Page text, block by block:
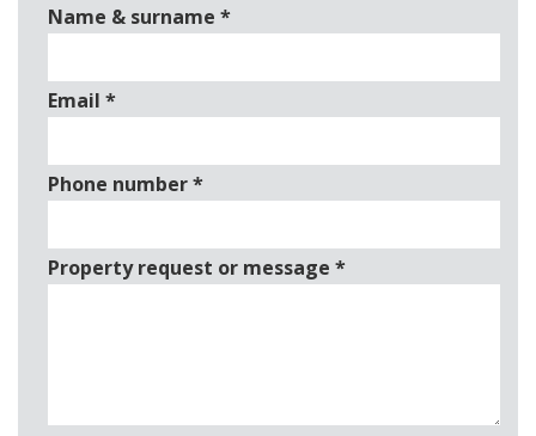
Name & surname *
Email *
Phone number*
Property request or message *